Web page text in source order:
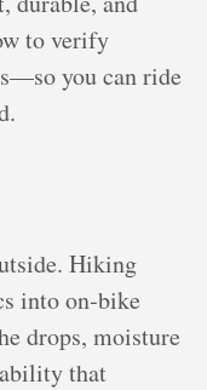
to verify
you can ride
Hiking
into on‑bike
drops, moisture
that